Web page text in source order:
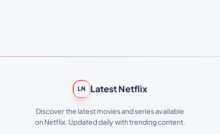
LN Latest Netflix
Discover the latest movies and series available
on Netflix. Updated daily with trending content.